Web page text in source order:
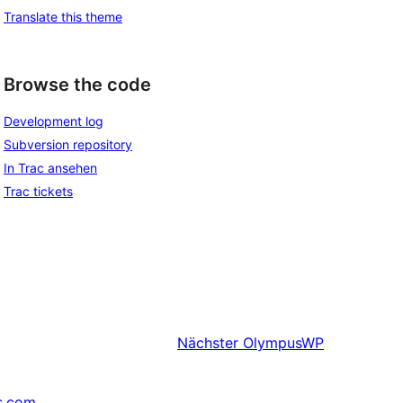
Translate this theme
Browse the code
Development log
Subversion repository
In Trac ansehen
Trac tickets
Nächster OlympusWP